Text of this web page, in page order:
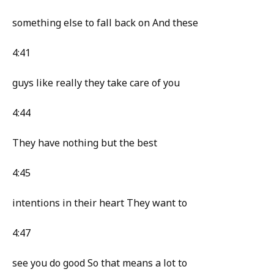
something else to fall back on And these
4:41
guys like really they take care of you
4:44
They have nothing but the best
4:45
intentions in their heart They want to
4:47
see you do good So that means a lot to